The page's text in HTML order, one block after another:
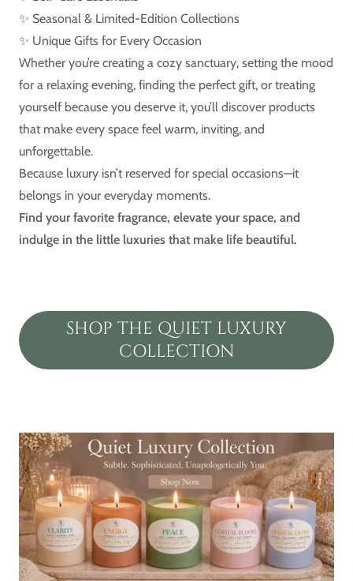
✨ Seasonal & Limited-Edition Collections
✨ Unique Gifts for Every Occasion
Whether you’re creating a cozy sanctuary, setting the mood
for a relaxing evening, finding the perfect gift, or treating
yourself because you deserve it, you’ll discover products
that make every space feel warm, inviting, and
unforgettable.
Because luxury isn’t reserved for special occasions—it
belongs in your everyday moments.
Find your favorite fragrance, elevate your space, and
indulge in the little luxuries that make life beautiful.
SHOP THE QUIET LUXURY
COLLECTION